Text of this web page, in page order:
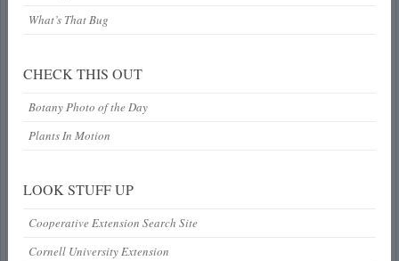
What’s That Bug
CHECK THIS OUT
Botany Photo of the Day
Plants In Motion
LOOK STUFF UP
Cooperative Extension Search Site
Cornell University Extension